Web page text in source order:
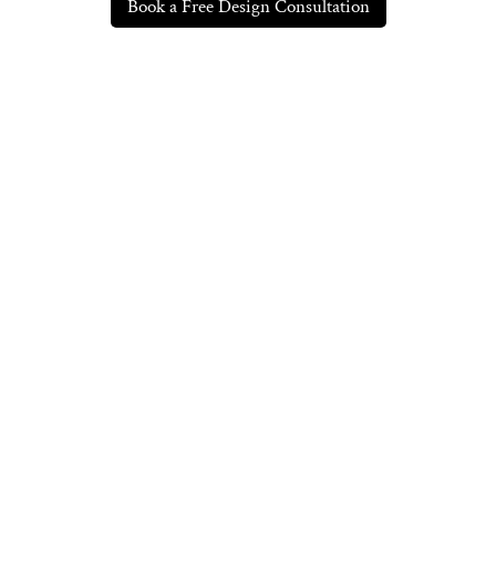
Book a Free Design Consultation